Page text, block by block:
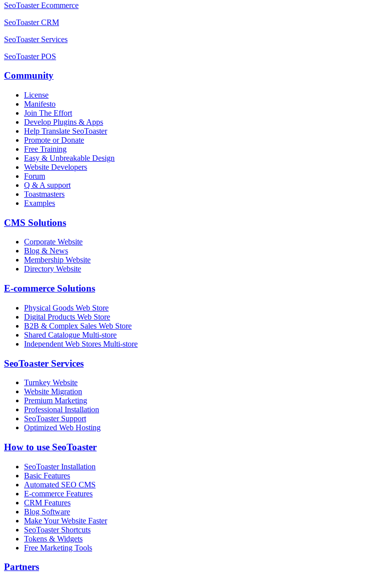
SeoToaster Ecommerce
SeoToaster CRM
SeoToaster Services
SeoToaster POS
Community
License
Manifesto
Join The Effort
Develop Plugins & Apps
Help Translate SeoToaster
Promote or Donate
Free Training
Easy & Unbreakable Design
Website Developers
Forum
Q & A support
Toastmasters
Examples
CMS Solutions
Corporate Website
Blog & News
Membership Website
Directory Website
E-commerce Solutions
Physical Goods Web Store
Digital Products Web Store
B2B & Complex Sales Web Store
Shared Catalogue Multi-store
Independent Web Stores Multi-store
SeoToaster Services
Turnkey Website
Website Migration
Premium Marketing
Professional Installation
SeoToaster Support
Optimized Web Hosting
How to use SeoToaster
SeoToaster Installation
Basic Features
Automated SEO CMS
E-commerce Features
CRM Features
Blog Software
Make Your Website Faster
SeoToaster Shortcuts
Tokens & Widgets
Free Marketing Tools
Partners